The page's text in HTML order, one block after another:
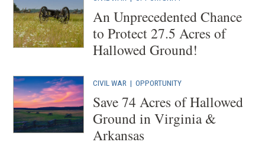
An Unprecedented Chance
to Protect 27.5 Acres of
Hallowed Ground!
CIVIL WAR |OPPORTUNITY
Save 74 Acres of Hallowed
Ground in Virginia &
Arkansas